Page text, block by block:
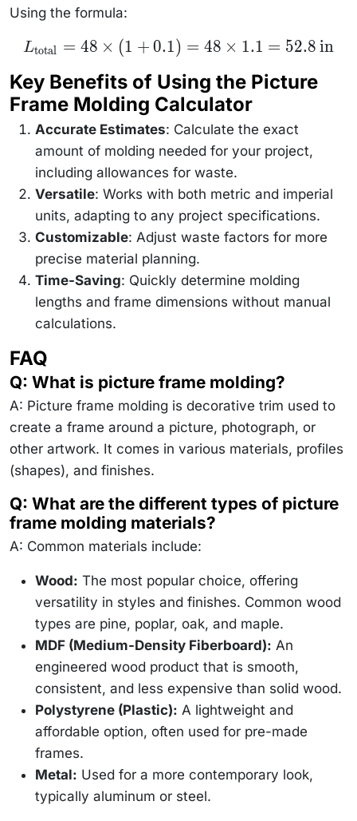
Using the formula:
L_{\text{total}}
= 48 \times (1 +
1.1 = 52.8 \,
\text{in}
Ltotal = 48 × (1 + 0.1) = 48 × 1.1 = 52.8 in
Key Benefits of Using the Picture
Frame Molding Calculator
Accurate Estimates: Calculate the exact
amount of molding needed for your project,
including allowances for waste.
Versatile: Works with both metric and imperial
units, adapting to any project specifications.
Customizable: Adjust waste factors for more
precise material planning.
Time-Saving: Quickly determine molding
lengths and frame dimensions without manual
calculations.
FAQ
Q: What is picture frame molding?
A: Picture frame molding is decorative trim used to
create a frame around a picture, photograph, or
other artwork. It comes in various materials, profiles
(shapes), and finishes.
Q: What are the different types of picture
frame molding materials?
A: Common materials include:
Wood: The most popular choice, offering
versatility in styles and finishes. Common wood
types are pine, poplar, oak, and maple.
MDF (Medium-Density Fiberboard): An
engineered wood product that is smooth,
consistent, and less expensive than solid wood.
Polystyrene (Plastic): A lightweight and
affordable option, often used for pre-made
frames.
Metal: Used for a more contemporary look,
typically aluminum or steel.